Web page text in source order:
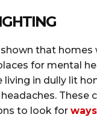
that homes
for mental
living in dully lit
These
to look for